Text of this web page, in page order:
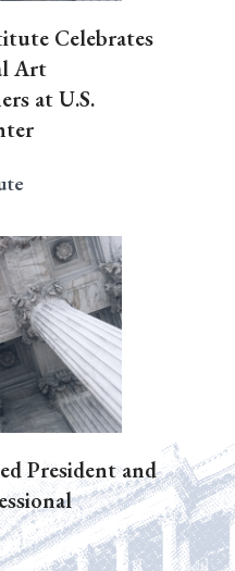
Celebrates
Art
at U.S.
President and